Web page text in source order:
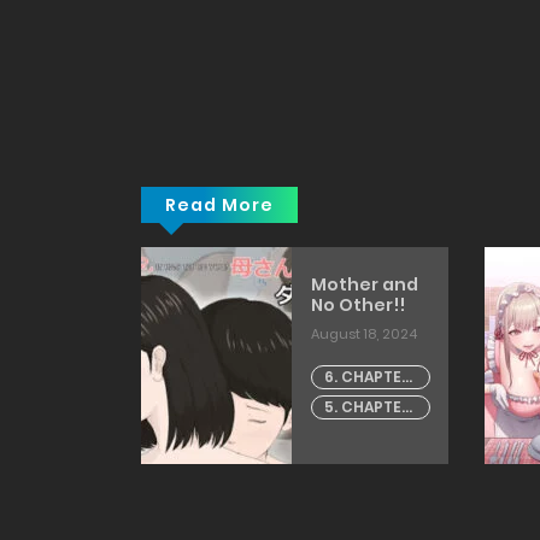
Read More
Mother and
No Other!!
August 18, 2024
6. CHAPTER
- 6
5. CHAPTER